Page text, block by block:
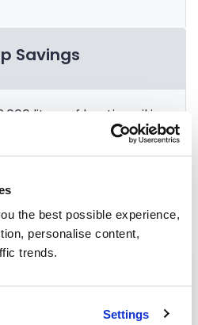
the best possible experience,
personalise content,
trends.
Settings
Savings
litres of heating oil in
pay a lower amount per